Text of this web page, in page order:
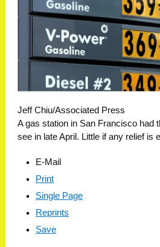
Jeff Chiu/Associated Press
A gas station in San Francisco had
see in late April. Little if any relief is
E-Mail
Print
Single Page
Reprints
Save